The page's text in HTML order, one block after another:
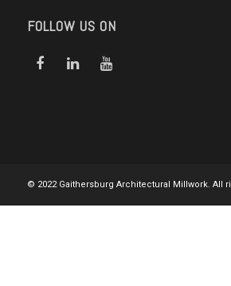
FOLLOW US ON
© 2022 Gaithersburg Architectural Millwork. All